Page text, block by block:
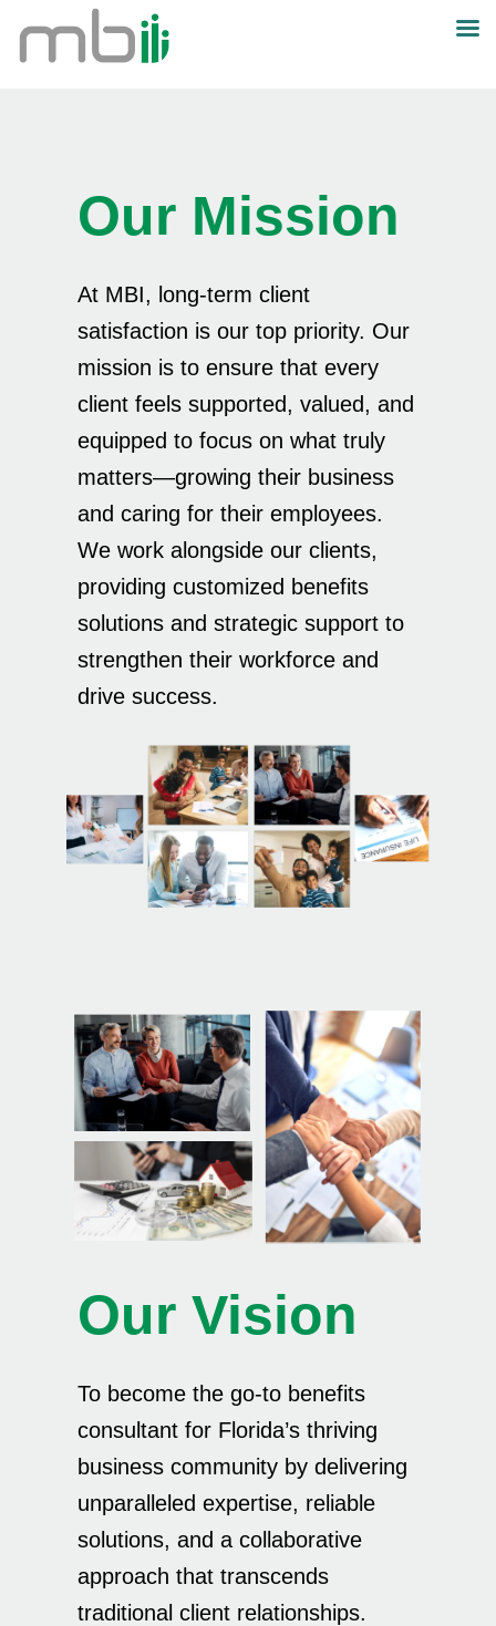
Our Mission
At MBI, long-term client
satisfaction is our top priority. Our
mission is to ensure that every
client feels supported, valued, and
equipped to focus on what truly
matters—growing their business
and caring for their employees.
We work alongside our clients,
providing customized benefits
solutions and strategic support to
strengthen their workforce and
drive success.
Our Vision
To become the go-to benefits
consultant for Florida’s thriving
business community by delivering
unparalleled expertise, reliable
solutions, and a collaborative
approach that transcends
traditional client relationships.